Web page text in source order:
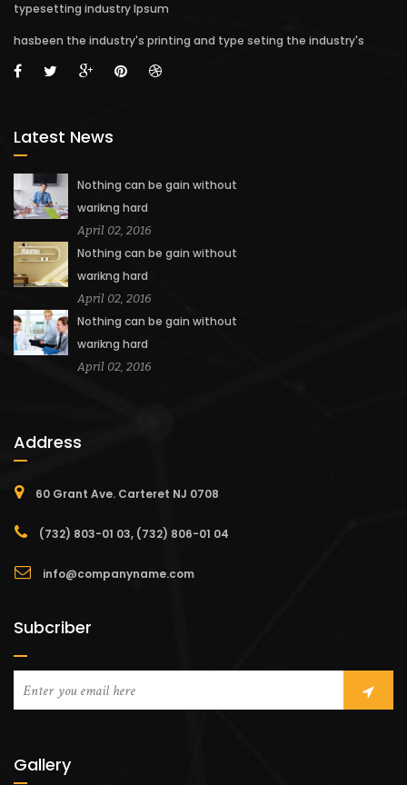
typesetting industry Ipsum
hasbeen the industry's printing and type seting the industry's
Latest News
Nothing can be gain without
warikng hard
April 02, 2016
Nothing can be gain without
warikng hard
April 02, 2016
Nothing can be gain without
warikng hard
April 02, 2016
Address
60 Grant Ave. Carteret NJ 0708
(732) 803-01 03, (732) 806-01 04
info@companyname.com
Subcriber
Gallery